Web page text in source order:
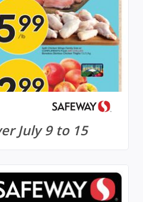
July 9 to 15